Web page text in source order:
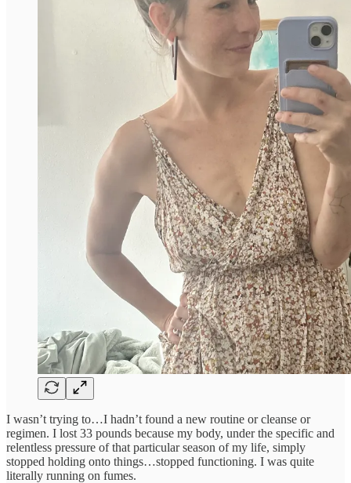
I wasn’t trying to…I hadn’t found a new routine or cleanse or
regimen. I lost 33 pounds because my body, under the specific and
relentless pressure of that particular season of my life, simply
stopped holding onto things…stopped functioning. I was quite
literally running on fumes.